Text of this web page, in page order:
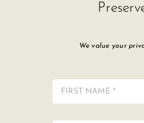
We value your